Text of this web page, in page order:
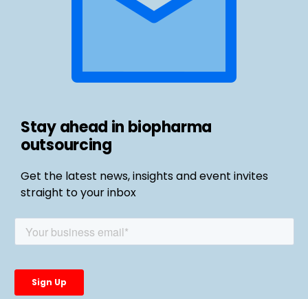
Stay ahead in biopharma
outsourcing
Get the latest news, insights and event invites
straight to your inbox